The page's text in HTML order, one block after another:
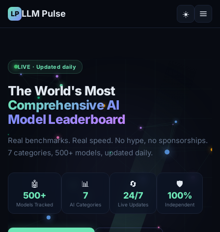
LP LLM Pulse ☀️
LIVE · Updated daily
The World's Most
Comprehensive AI
Model Leaderboard
Real benchmarks. Real speed. No hype, no sponsorships.
7 categories, 500+ models, updated daily.
🤖
500+
Models Tracked
📊
7
AI Categories
🔄
24/7
Live Updates
🛡️
100%
Independent